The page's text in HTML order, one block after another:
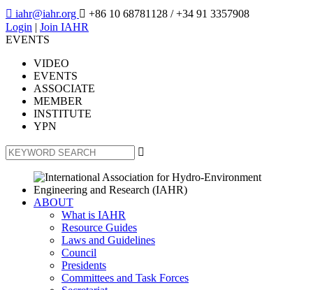
 iahr@iahr.org  +86 10 68781128 / +34 91 3357908
Login | Join IAHR
EVENTS
VIDEO
EVENTS
ASSOCIATE
MEMBER
INSTITUTE
YPN

ABOUT
What is IAHR
Resource Guides
Laws and Guidelines
Council
Presidents
Committees and Task Forces